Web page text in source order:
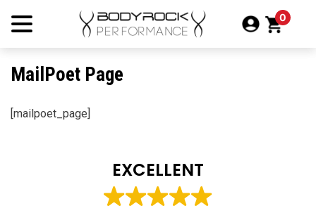
0
MailPoet Page
[mailpoet_page]
EXCELLENT